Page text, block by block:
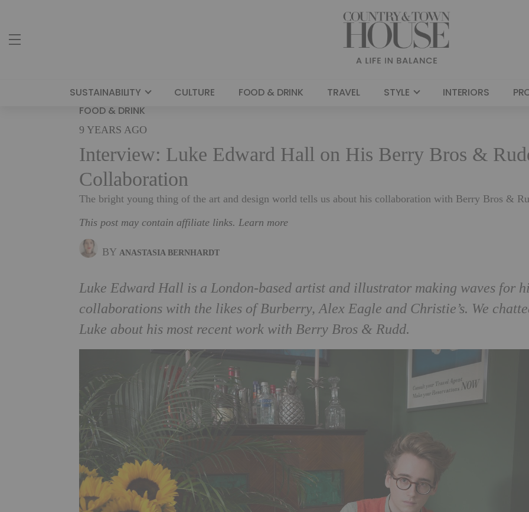
SUSTAINABILITY CULTURE FOOD & DRINK TRAVEL STYLE INTERIORS
FOOD & DRINK
9 YEARS AGO
Interview: Luke Edward Hall on His Berry Bros &
Collaboration
The bright young thing of the art and design world tells us about his collaboration with Berry Bros &
This post may contain affiliate links. Learn more
BYANASTASIA BERNHARDT
Luke Edward Hall is a London-based artist and illustrator making waves for
collaborations with the likes of Burberry, Alex Eagle and Christie’s. We
Luke about his most recent work with Berry Bros & Rudd.